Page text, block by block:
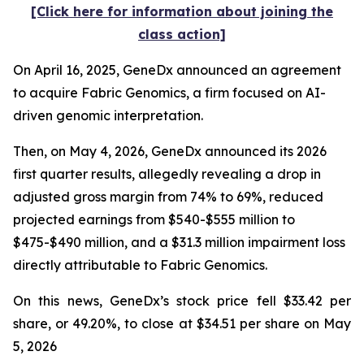
[Click here for information about joining the
class action]
On April 16, 2025, GeneDx announced an agreement
to acquire Fabric Genomics, a firm focused on AI-
driven genomic interpretation.
Then, on May 4, 2026, GeneDx announced its 2026
first quarter results, allegedly revealing a drop in
adjusted gross margin from 74% to 69%, reduced
projected earnings from $540-$555 million to
$475-$490 million, and a $31.3 million impairment loss
directly attributable to Fabric Genomics.
On this news, GeneDx’s stock price fell $33.42 per
share, or 49.20%, to close at $34.51 per share on May
5, 2026